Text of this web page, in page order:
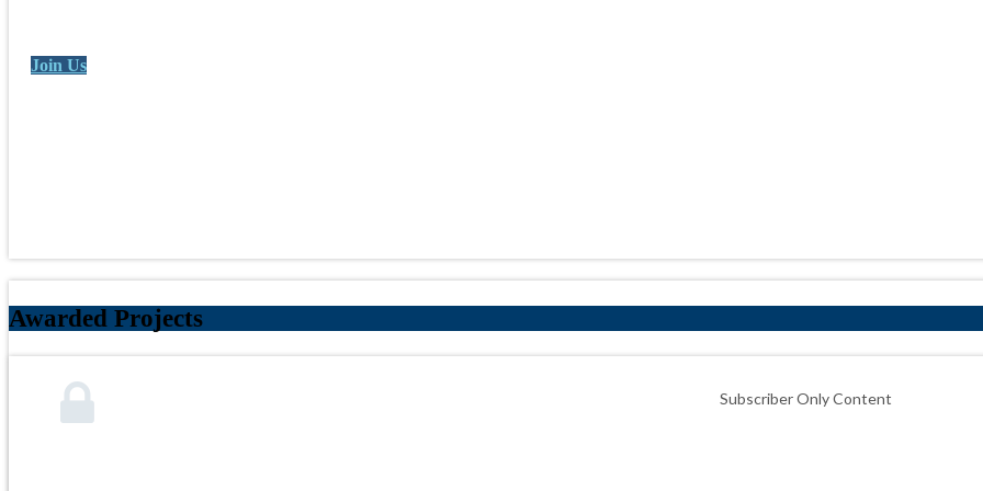
Join Us
Awarded Projects
Subscriber Only Content